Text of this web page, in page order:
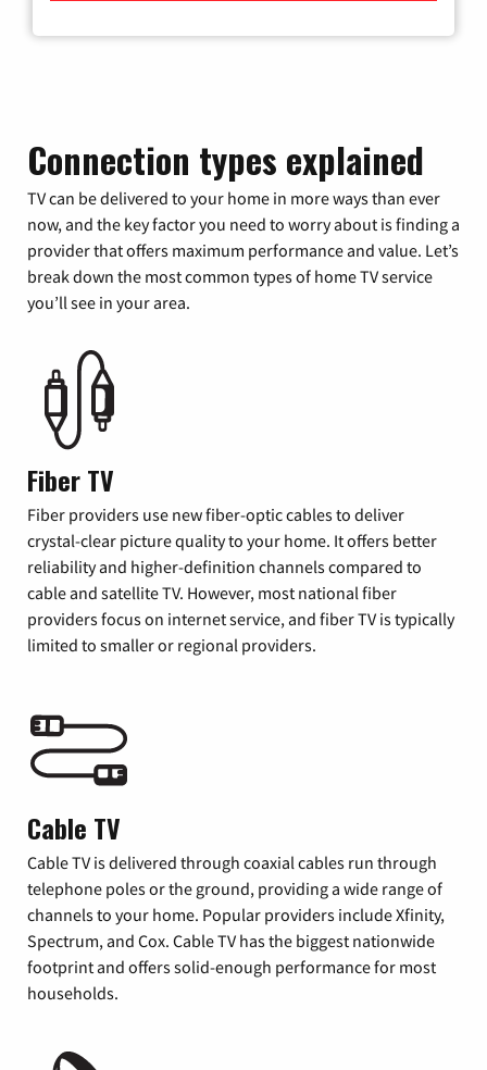
Connection types explained
TV can be delivered to your home in more ways than ever
now, and the key factor you need to worry about is finding a
provider that offers maximum performance and value. Let’s
break down the most common types of home TV service
you’ll see in your area.
Fiber TV
Fiber providers use new fiber-optic cables to deliver
crystal-clear picture quality to your home. It offers better
reliability and higher-definition channels compared to
cable and satellite TV. However, most national fiber
providers focus on internet service, and fiber TV is typically
limited to smaller or regional providers.
Cable TV
Cable TV is delivered through coaxial cables run through
telephone poles or the ground, providing a wide range of
channels to your home. Popular providers include Xfinity,
Spectrum, and Cox. Cable TV has the biggest nationwide
footprint and offers solid-enough performance for most
households.